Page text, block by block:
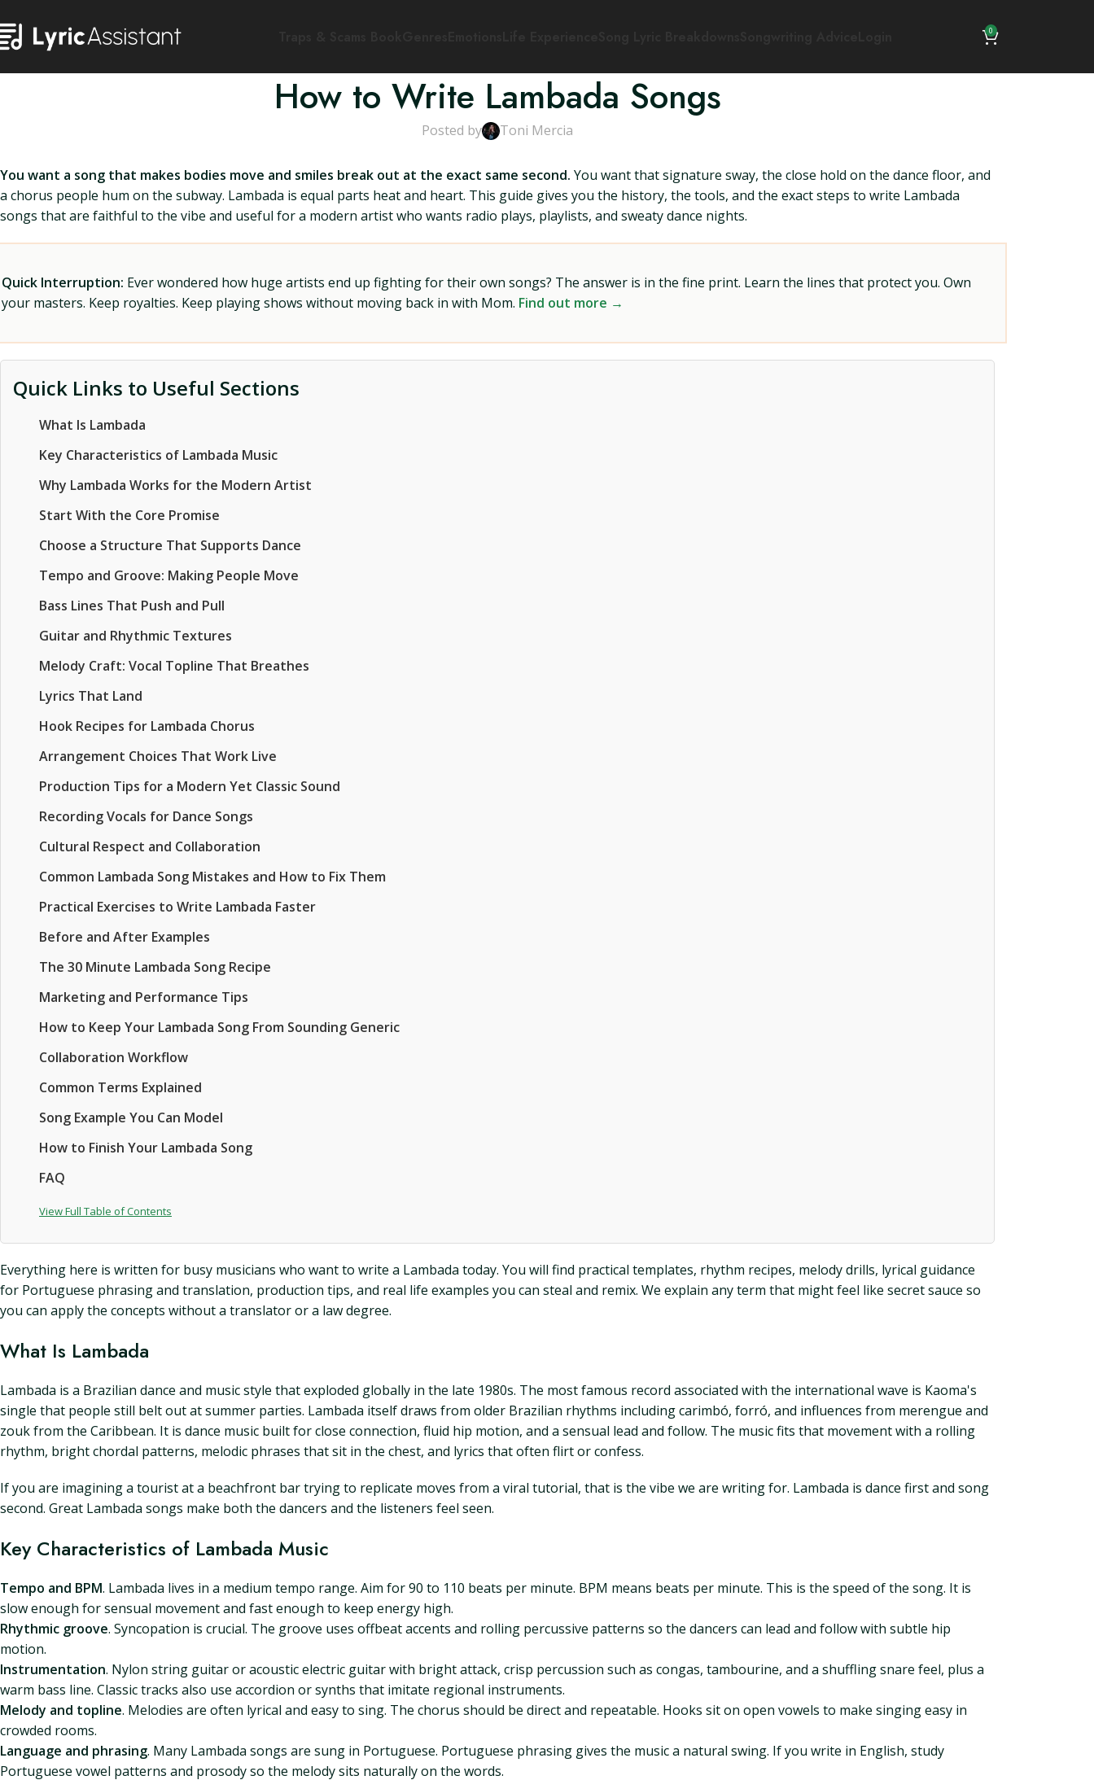
0
How to Write Lambada Songs
Posted by Toni Mercia
You want a song that makes bodies move and smiles break out at the exact same second. You want that signature sway, the close hold on the dance floor, and
a chorus people hum on the subway. Lambada is equal parts heat and heart. This guide gives you the history, the tools, and the exact steps to write Lambada
songs that are faithful to the vibe and useful for a modern artist who wants radio plays, playlists, and sweaty dance nights.
Quick Interruption: Ever wondered how huge artists end up fighting for their own songs? The answer is in the fine print. Learn the lines that protect you. Own
your masters. Keep royalties. Keep playing shows without moving back in with Mom. Find out more →
Quick Links to Useful Sections
What Is Lambada
Key Characteristics of Lambada Music
Why Lambada Works for the Modern Artist
Start With the Core Promise
Choose a Structure That Supports Dance
Tempo and Groove: Making People Move
Bass Lines That Push and Pull
Guitar and Rhythmic Textures
Melody Craft: Vocal Topline That Breathes
Lyrics That Land
Hook Recipes for Lambada Chorus
Arrangement Choices That Work Live
Production Tips for a Modern Yet Classic Sound
Recording Vocals for Dance Songs
Cultural Respect and Collaboration
Common Lambada Song Mistakes and How to Fix Them
Practical Exercises to Write Lambada Faster
Before and After Examples
The 30 Minute Lambada Song Recipe
Marketing and Performance Tips
How to Keep Your Lambada Song From Sounding Generic
Collaboration Workflow
Common Terms Explained
Song Example You Can Model
How to Finish Your Lambada Song
FAQ
View Full Table of Contents
Everything here is written for busy musicians who want to write a Lambada today. You will find practical templates, rhythm recipes, melody drills, lyrical guidance
for Portuguese phrasing and translation, production tips, and real life examples you can steal and remix. We explain any term that might feel like secret sauce so
you can apply the concepts without a translator or a law degree.
What Is Lambada
Lambada is a Brazilian dance and music style that exploded globally in the late 1980s. The most famous record associated with the international wave is Kaoma's
single that people still belt out at summer parties. Lambada itself draws from older Brazilian rhythms including carimbó, forró, and influences from merengue and
zouk from the Caribbean. It is dance music built for close connection, fluid hip motion, and a sensual lead and follow. The music fits that movement with a rolling
rhythm, bright chordal patterns, melodic phrases that sit in the chest, and lyrics that often flirt or confess.
If you are imagining a tourist at a beachfront bar trying to replicate moves from a viral tutorial, that is the vibe we are writing for. Lambada is dance first and song
second. Great Lambada songs make both the dancers and the listeners feel seen.
Key Characteristics of Lambada Music
Tempo and BPM. Lambada lives in a medium tempo range. Aim for 90 to 110 beats per minute. BPM means beats per minute. This is the speed of the song. It is
slow enough for sensual movement and fast enough to keep energy high.
Rhythmic groove. Syncopation is crucial. The groove uses offbeat accents and rolling percussive patterns so the dancers can lead and follow with subtle hip
motion.
Instrumentation. Nylon string guitar or acoustic electric guitar with bright attack, crisp percussion such as congas, tambourine, and a shuffling snare feel, plus a
warm bass line. Classic tracks also use accordion or synths that imitate regional instruments.
Melody and topline. Melodies are often lyrical and easy to sing. The chorus should be direct and repeatable. Hooks sit on open vowels to make singing easy in
crowded rooms.
Language and phrasing. Many Lambada songs are sung in Portuguese. Portuguese phrasing gives the music a natural swing. If you write in English, study
Portuguese vowel patterns and prosody so the melody sits naturally on the words.